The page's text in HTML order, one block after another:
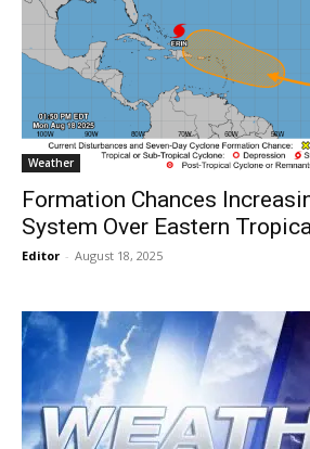
Weather
Formation Chances
System Over Eastern
Editor - August 18, 2025